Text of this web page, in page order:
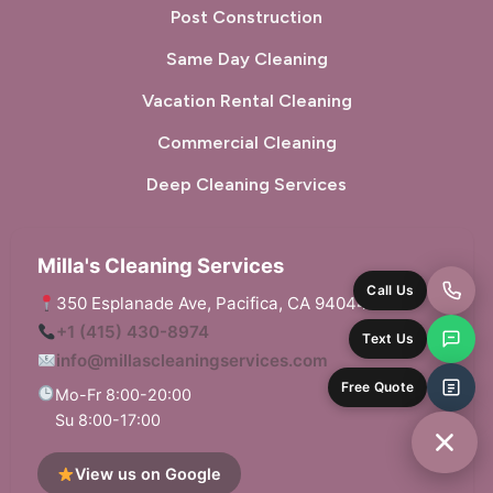
San Carlos, CA San Francisco, CA
San Gregorio, CA San Leandro, CA
Sunol, CA Tiburon, CA
Union City, CA Walnut Creek, CA
West Menlo Park, CA Woodside, CA
Post Construction
Same Day Cleaning
Vacation Rental Cleaning
Commercial Cleaning
Deep Cleaning Services
Milla's Cleaning Services
350 Esplanade Ave, Pacifica, CA 94044
+1 (415) 430-8974
info@millascleaningservices.com
Mo-Fr 8:00-20:00
Su 8:00-17:00
View us on Google